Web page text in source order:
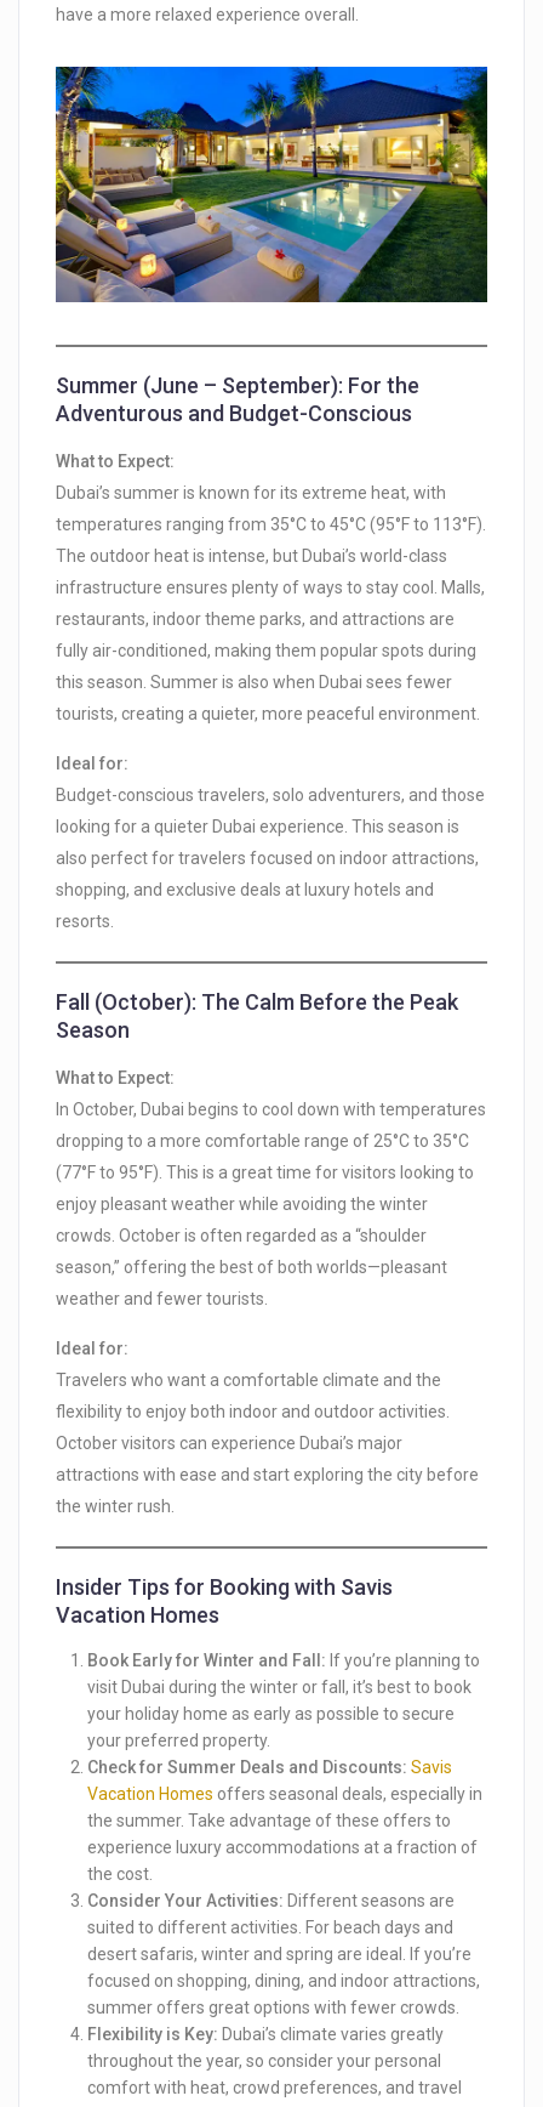
have a more relaxed experience overall.
Summer (June – September): For the
Adventurous and Budget-Conscious
What to Expect:
Dubai’s summer is known for its extreme heat, with
temperatures ranging from 35°C to 45°C (95°F to 113°F).
The outdoor heat is intense, but Dubai’s world-class
infrastructure ensures plenty of ways to stay cool. Malls,
restaurants, indoor theme parks, and attractions are
fully air-conditioned, making them popular spots during
this season. Summer is also when Dubai sees fewer
tourists, creating a quieter, more peaceful environment.
Ideal for:
Budget-conscious travelers, solo adventurers, and those
looking for a quieter Dubai experience. This season is
also perfect for travelers focused on indoor attractions,
shopping, and exclusive deals at luxury hotels and
resorts.
Fall (October): The Calm Before the Peak
Season
What to Expect:
In October, Dubai begins to cool down with temperatures
dropping to a more comfortable range of 25°C to 35°C
(77°F to 95°F). This is a great time for visitors looking to
enjoy pleasant weather while avoiding the winter
crowds. October is often regarded as a “shoulder
season,” offering the best of both worlds—pleasant
weather and fewer tourists.
Ideal for:
Travelers who want a comfortable climate and the
flexibility to enjoy both indoor and outdoor activities.
October visitors can experience Dubai’s major
attractions with ease and start exploring the city before
the winter rush.
Insider Tips for Booking with Savis
Vacation Homes
Book Early for Winter and Fall: If you’re planning to
visit Dubai during the winter or fall, it’s best to book
your holiday home as early as possible to secure
your preferred property.
Check for Summer Deals and Discounts: Savis
Vacation Homes offers seasonal deals, especially in
the summer. Take advantage of these offers to
experience luxury accommodations at a fraction of
the cost.
Consider Your Activities: Different seasons are
suited to different activities. For beach days and
desert safaris, winter and spring are ideal. If you’re
focused on shopping, dining, and indoor attractions,
summer offers great options with fewer crowds.
Flexibility is Key: Dubai’s climate varies greatly
throughout the year, so consider your personal
comfort with heat, crowd preferences, and travel